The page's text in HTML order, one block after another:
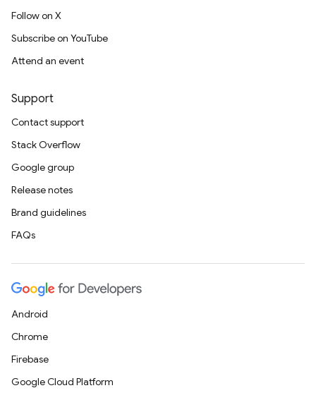
Follow on X
Subscribe on YouTube
Attend an event
Support
Contact support
Stack Overflow
Google group
Release notes
Brand guidelines
FAQs
Android
Chrome
Firebase
Google Cloud Platform